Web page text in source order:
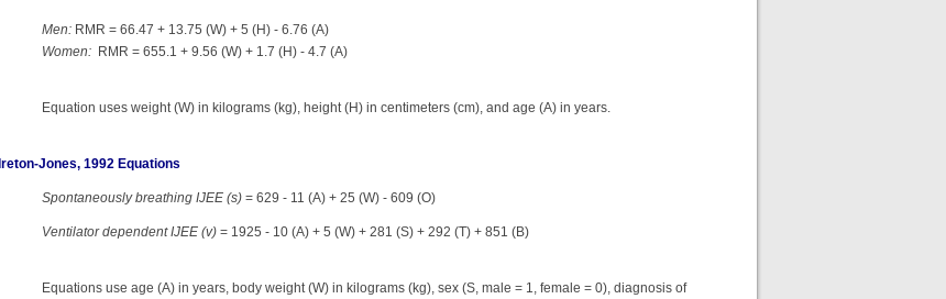
Men: RMR = 66.47 + 13.75 (W) + 5 (H) - 6.76 (A)
Women: RMR = 655.1 + 9.56 (W) + 1.7 (H) - 4.7 (A)
Equation uses weight (W) in kilograms (kg), height (H) in centimeters (cm), and age (A) in years.
Ireton-Jones, 1992 Equations
Spontaneously breathing IJEE (s) = 629 - 11 (A) + 25 (W) - 609 (O)
Ventilator dependent IJEE (v) = 1925 - 10 (A) + 5 (W) + 281 (S) + 292 (T) + 851 (B)
Equations use age (A) in years, body weight (W) in kilograms (kg), sex (S, male = 1, female = 0), diagnosis of